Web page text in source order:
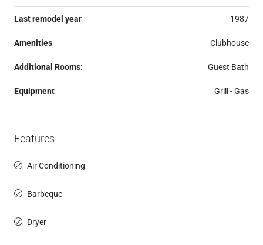
Last remodel year 1987
Amenities Clubhouse
Additional Rooms: Guest Bath
Equipment Grill - Gas
Features
Air Conditioning
Barbeque
Dryer